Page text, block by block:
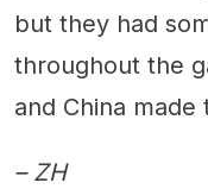
but they had
throughout the
and China made
– ZH